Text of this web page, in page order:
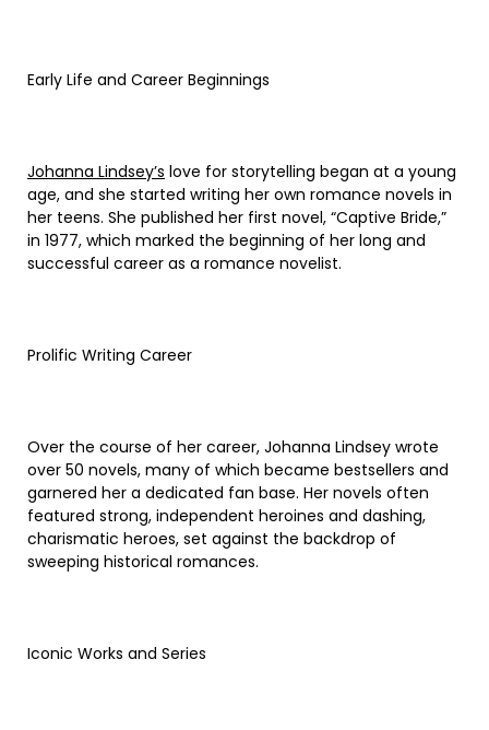
Early Life and Career Beginnings
Johanna Lindsey’s love for storytelling began at a young
age, and she started writing her own romance novels in
her teens. She published her first novel, “Captive Bride,”
in 1977, which marked the beginning of her long and
successful career as a romance novelist.
Prolific Writing Career
Over the course of her career, Johanna Lindsey wrote
over 50 novels, many of which became bestsellers and
garnered her a dedicated fan base. Her novels often
featured strong, independent heroines and dashing,
charismatic heroes, set against the backdrop of
sweeping historical romances.
Iconic Works and Series